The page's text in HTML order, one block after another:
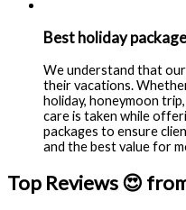
Best holiday
We understand that
their vacations.
holiday, honeymoon
care is taken while
packages to ensure
and the best value for
Top Reviews 😍